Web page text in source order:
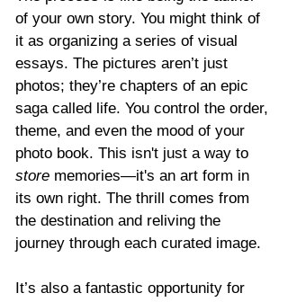
of your own story. You might think of
it as organizing a series of visual
essays. The pictures aren’t just
photos; they’re chapters of an epic
saga called life. You control the order,
theme, and even the mood of your
photo book. This isn't just a way to
store memories—it's an art form in
its own right. The thrill comes from
the destination and reliving the
journey through each curated image.
It’s also a fantastic opportunity for